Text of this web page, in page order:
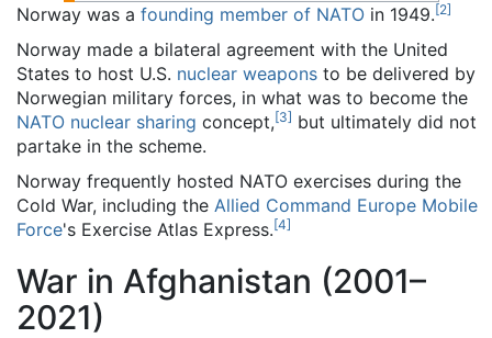
Norway was a founding member of NATO in 1949.[2]
Norway made a bilateral agreement with the United
States to host U.S. nuclear weapons to be delivered by
Norwegian military forces, in what was to become the
NATO nuclear sharing concept,[3] but ultimately did not
partake in the scheme.
Norway frequently hosted NATO exercises during the
Cold War, including the Allied Command Europe Mobile
Force's Exercise Atlas Express.[4]
War in Afghanistan (2001–
2021)